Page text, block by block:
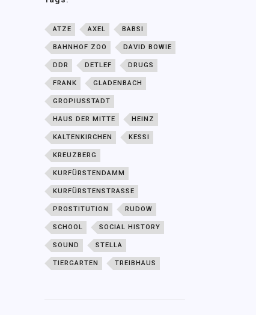
ATZE AXEL BABSI
BAHNHOF ZOO DAVID BOWIE
DDR DETLEF DRUGS
FRANK GLADENBACH
GROPIUSSTADT
HAUS DER MITTE HEINZ
KALTENKIRCHEN KESSI
KREUZBERG
KURFÜRSTENDAMM
KURFÜRSTENSTRASSE
PROSTITUTION RUDOW
SCHOOL SOCIAL HISTORY
SOUND STELLA
TIERGARTEN TREIBHAUS